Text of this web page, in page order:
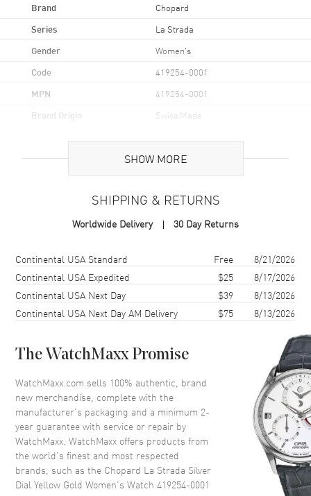
Brand Chopard
Series La Strada
Gender Women's
Code 419254-0001
MPN 419254-0001
Brand Origin Swiss Made
Case
Rectangle
Case Height 44.8mm
Case Back
Crystal Scratch Resistant Sapphire
Dial Description
Gold tone hands and Roman
Numeral/Index hour markers
with minute markers around the
outer rim on a Silver Dial
Dial Markers Roman & Stick
Hand Color Yellow Gold
Functions Hour, Minute
SHOW MORE
SHIPPING & RETURNS
Worldwide Delivery 30 Day Returns
Shipping methodCostEstimated arrival
Continental USA Standard Free
8/21/2026
Continental USA Expedited
$25
8/17/2026
Continental USA Next Day
$39
8/13/2026
Continental USA Next Day AM Delivery
$75 8/13/2026
The WatchMaxx Promise
WatchMaxx.com sells 100% authentic, brand
new merchandise, complete with the
manufacturer’s packaging and a minimum 2-
year guarantee with service or repair by
WatchMaxx. WatchMaxx offers products from
the world’s finest and most respected
brands, such as the Chopard La Strada Silver
Dial Yellow Gold Women's Watch 419254-0001